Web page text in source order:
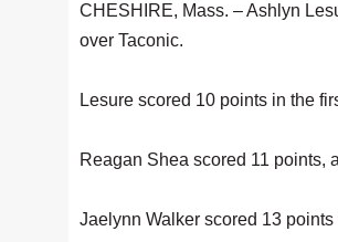
CHESHIRE, Mass. – Ashlyn
over Taconic.
Lesure scored 10 points in the
Reagan Shea scored 11 points,
Jaelynn Walker scored 13